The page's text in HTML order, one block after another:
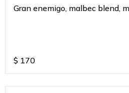
Gran enemigo, malbec blend,
$ 170